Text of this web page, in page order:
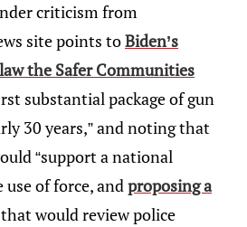
criticism from
site points toBiden’s
the Safer Communities
substantial package of gun
30 years,” and noting that
“support a national
of force, andproposing a
would review police